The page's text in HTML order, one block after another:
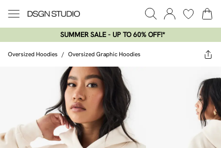
SUMMER SALE - UP TO 60% OFF!*​
Oversized Hoodies / Oversized Graphic Hoodies